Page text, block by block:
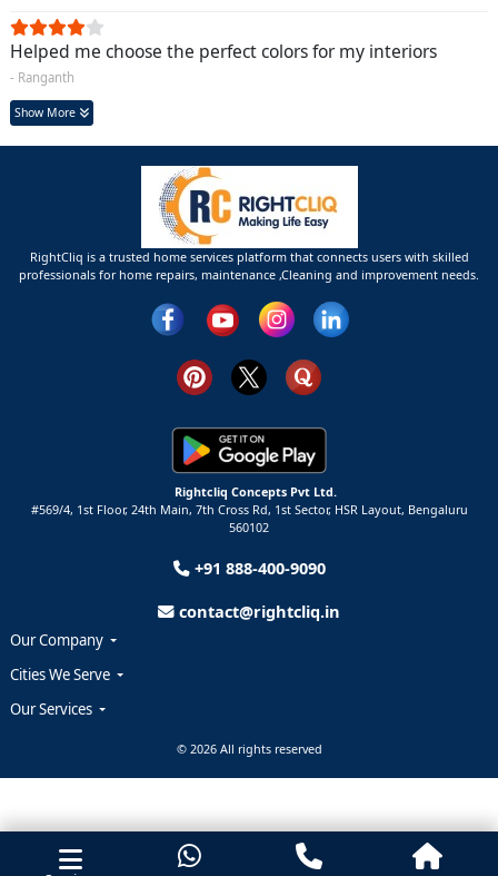
Helped me choose the perfect colors for my interiors
- Ranganth
Show More
RightCliq is a trusted home services platform that connects users with skilled
professionals for home repairs, maintenance ,Cleaning and improvement needs.
Rightcliq Concepts Pvt Ltd.
#569/4, 1st Floor, 24th Main, 7th Cross Rd, 1st Sector, HSR Layout, Bengaluru
560102
+91 888-400-9090
contact@rightcliq.in
Our Company
Cities We Serve
Our Services
© 2026 All rights reserved